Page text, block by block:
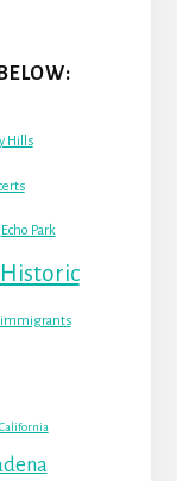
Hills
Echo Park
Historic
immigrants